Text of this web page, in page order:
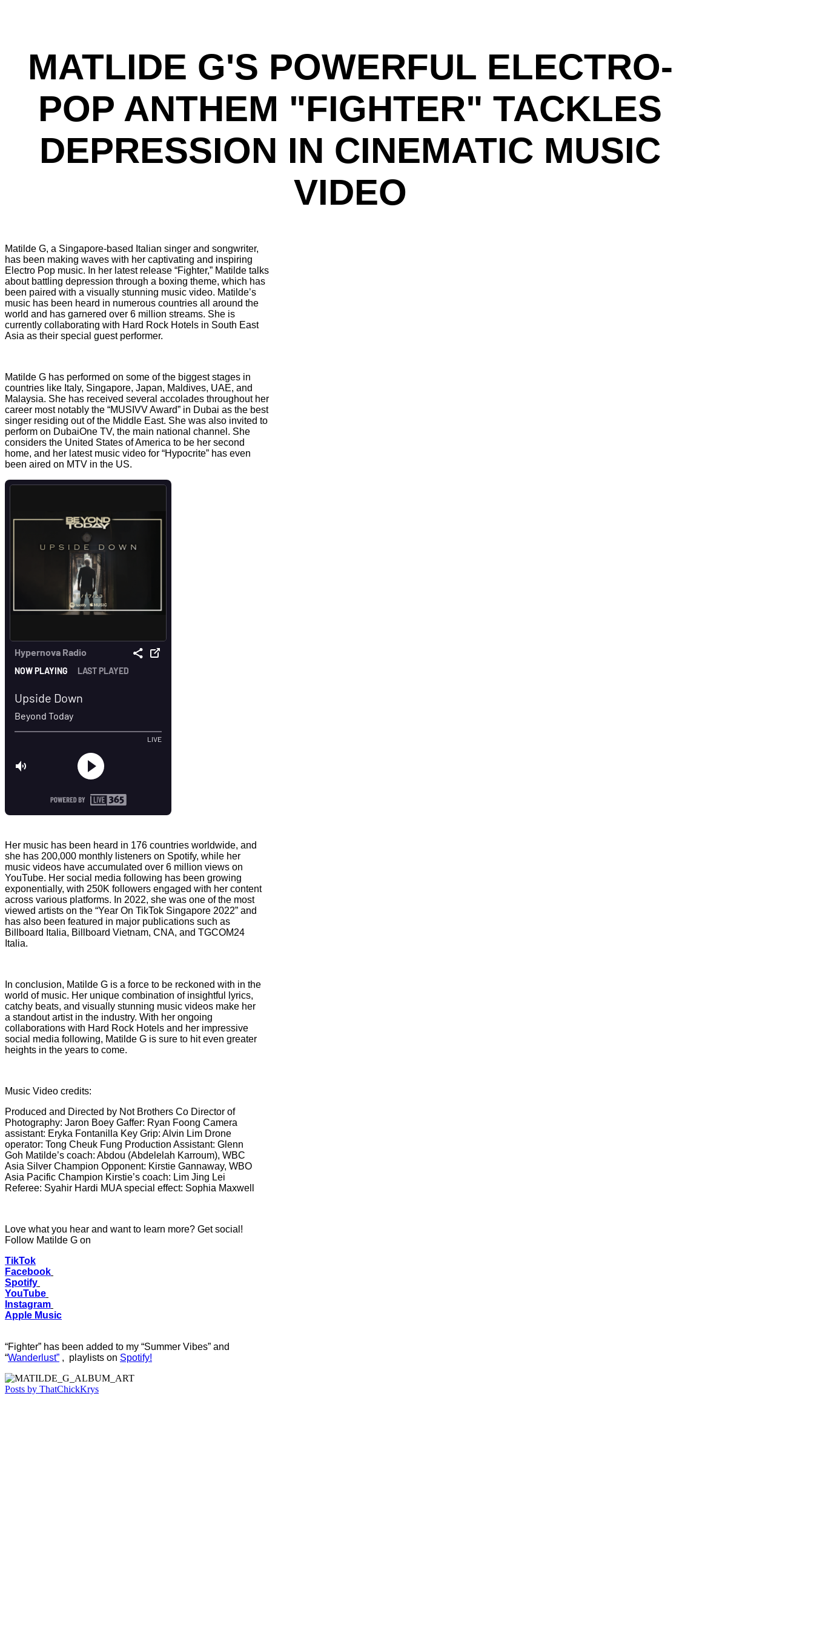
MATLIDE G'S POWERFUL ELECTRO-
POP ANTHEM "FIGHTER" TACKLES
DEPRESSION IN CINEMATIC MUSIC
VIDEO
Matilde G, a Singapore-based Italian singer and songwriter,
has been making waves with her captivating and inspiring
Electro Pop music. In her latest release “Fighter,” Matilde talks
about battling depression through a boxing theme, which has
been paired with a visually stunning music video. Matilde’s
music has been heard in numerous countries all around the
world and has garnered over 6 million streams. She is
currently collaborating with Hard Rock Hotels in South East
Asia as their special guest performer.
Matilde G has performed on some of the biggest stages in
countries like Italy, Singapore, Japan, Maldives, UAE, and
Malaysia. She has received several accolades throughout her
career most notably the “MUSIVV Award” in Dubai as the best
singer residing out of the Middle East. She was also invited to
perform on DubaiOne TV, the main national channel. She
considers the United States of America to be her second
home, and her latest music video for “Hypocrite” has even
been aired on MTV in the US.
Her music has been heard in 176 countries worldwide, and
she has 200,000 monthly listeners on Spotify, while her
music videos have accumulated over 6 million views on
YouTube. Her social media following has been growing
exponentially, with 250K followers engaged with her content
across various platforms. In 2022, she was one of the most
viewed artists on the “Year On TikTok Singapore 2022” and
has also been featured in major publications such as
Billboard Italia, Billboard Vietnam, CNA, and TGCOM24
Italia.
In conclusion, Matilde G is a force to be reckoned with in the
world of music. Her unique combination of insightful lyrics,
catchy beats, and visually stunning music videos make her
a standout artist in the industry. With her ongoing
collaborations with Hard Rock Hotels and her impressive
social media following, Matilde G is sure to hit even greater
heights in the years to come.
Music Video credits:
Produced and Directed by Not Brothers Co Director of
Photography: Jaron Boey Gaffer: Ryan Foong Camera
assistant: Eryka Fontanilla Key Grip: Alvin Lim Drone
operator: Tong Cheuk Fung Production Assistant: Glenn
Goh Matilde’s coach: Abdou (Abdelelah Karroum), WBC
Asia Silver Champion Opponent: Kirstie Gannaway, WBO
Asia Pacific Champion Kirstie’s coach: Lim Jing Lei
Referee: Syahir Hardi MUA special effect: Sophia Maxwell
Love what you hear and want to learn more? Get social!
Follow Matilde G on
TikTok
Facebook
Spotify
YouTube
Instagram
Apple Music
“Fighter” has been added to my “Summer Vibes” and
“Wanderlust” , playlists on Spotify!
Posts by ThatChickKrys